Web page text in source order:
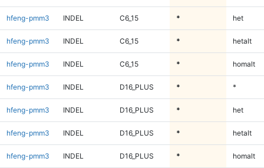
hfeng-pmm3 INDEL C6_15 * het
hfeng-pmm3 INDEL C6_15 * hetalt
hfeng-pmm3 INDEL C6_15 * homalt
hfeng-pmm3 INDEL D16_PLUS * *
hfeng-pmm3 INDEL D16_PLUS * het
hfeng-pmm3 INDEL D16_PLUS * hetalt
hfeng-pmm3 INDEL D16_PLUS * homalt